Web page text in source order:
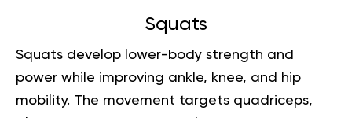
Squats
Squats develop lower-body strength and
power while improving ankle, knee, and hip
mobility. The movement targets quadriceps,